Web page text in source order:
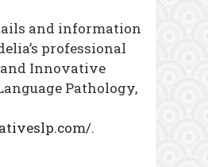
and information
professional
Innovative
Pathology,
.